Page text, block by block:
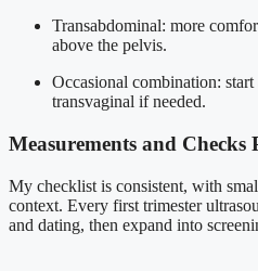
Transabdominal: more
above the pelvis.
Occasional combination:
transvaginal if needed.
Measurements and Checks
My checklist is consistent, with
context. Every first trimester
and dating, then expand into